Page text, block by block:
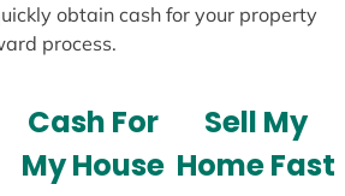
obtain cash for your property
process.
Cash For
My House
Sell My
Home Fast